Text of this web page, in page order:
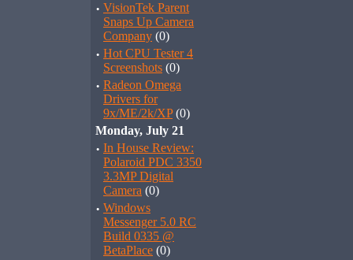
· VisionTek Parent
Snaps Up Camera
Company (0)
· Hot CPU Tester 4
Screenshots (0)
· Radeon Omega
Drivers for
9x/ME/2k/XP(0)
Monday, July 21
· In House Review:
Polaroid PDC 3350
3.3MP Digital
Camera (0)
· Windows
Messenger 5.0 RC
Build 0335 @
BetaPlace (0)